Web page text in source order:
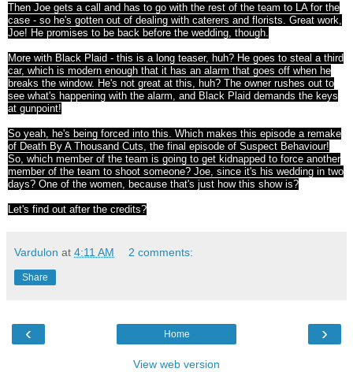
Then Joe gets a call and has to go with the rest of the team to LA for the
case - so he's gotten out of dealing with caterers and florists. Great work,
Joe! He promises to be back before the wedding, though.
More with Black Plaid - this is a long teaser, huh? He goes to steal a third
car, which is modern enough that it has an alarm that goes off when he
breaks the window. He's not great at this, huh? The owner rushes out to
see what's happening with the alarm, and Black Plaid demands the keys
at gunpoint!
So yeah, he's being forced into this. Which makes this episode a remake
of Death By A Thousand Cuts, the final episode of Suspect Behaviour!
So, which member of the team is going to get kidnapped to force another
member of the team to shoot someone? Joe, since it's his wedding in two
days? One of the women, because that's just how this show is?
Let's find out after the credits?
Vardulon at 4:11 AM 2 comments:
Share
‹ ›
Home
View web version